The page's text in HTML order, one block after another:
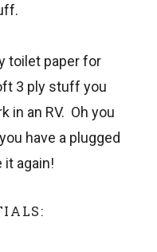
toilet paper for
3 ply stuff you
in an RV. Oh you
have a plugged
it again!